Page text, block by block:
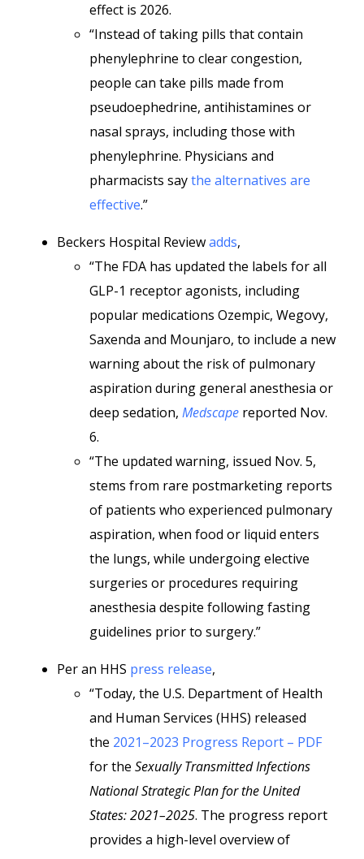
effect is 2026.
“Instead of taking pills that contain
phenylephrine to clear congestion,
people can take pills made from
pseudoephedrine, antihistamines or
nasal sprays, including those with
phenylephrine. Physicians and
pharmacists saythe alternatives are
effective.”
Beckers Hospital Reviewadds,
“The FDA has updated the labels for all
GLP-1 receptor agonists, including
popular medications Ozempic, Wegovy,
Saxenda and Mounjaro, to include a new
warning about the risk of pulmonary
aspiration during general anesthesia or
deep sedation, Medscape reported Nov.
6.
“The updated warning, issued Nov. 5,
stems from rare postmarketing reports
of patients who experienced pulmonary
aspiration, when food or liquid enters
the lungs, while undergoing elective
surgeries or procedures requiring
anesthesia despite following fasting
guidelines prior to surgery.”
Per an HHS press release,
“Today, the U.S. Department of Health
and Human Services (HHS) released
the 2021–2023 Progress Report – PDF
for the Sexually Transmitted Infections
National Strategic Plan for the United
States: 2021–2025. The progress report
provides a high-level overview of